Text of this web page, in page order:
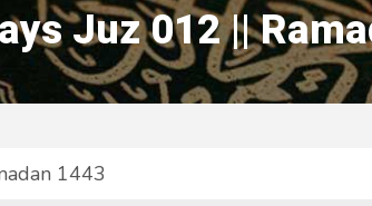
Juz 012 ||
1443